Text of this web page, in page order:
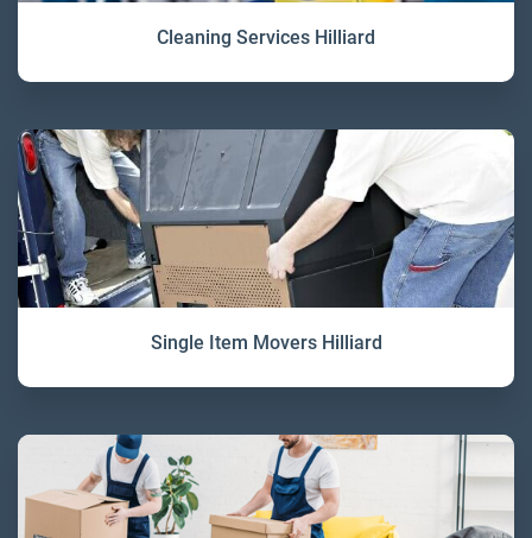
Cleaning Services Hilliard
Single Item Movers Hilliard